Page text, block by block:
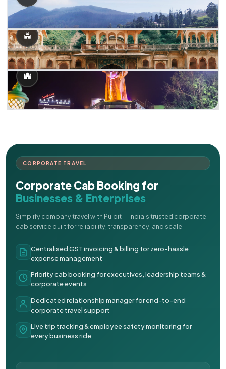
CORPORATE TRAVEL
Corporate Cab Booking for
Businesses & Enterprises
Simplify company travel with Pulpit — India's trusted corporate
cab service built for reliability, transparency, and scale.
Centralised GST invoicing & billing for zero-hassle
expense management
Priority cab booking for executives, leadership teams &
corporate events
Dedicated relationship manager for end-to-end
corporate travel support
Live trip tracking & employee safety monitoring for
every business ride